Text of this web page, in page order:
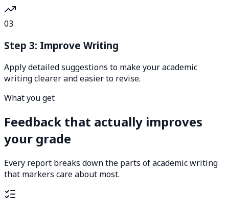
03
Step 3: Improve Writing
Apply detailed suggestions to make your academic
writing clearer and easier to revise.
What you get
Feedback that actually improves
your grade
Every report breaks down the parts of academic writing
that markers care about most.